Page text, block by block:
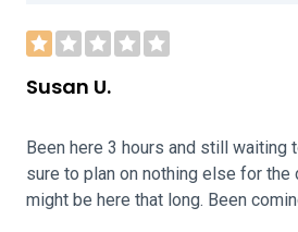
Susan U.
Been here 3 hours and still waiting
sure to plan on nothing else for the
might be here that long. Been